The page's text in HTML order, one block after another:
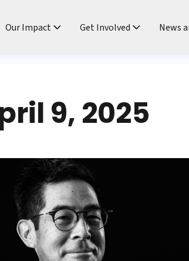
Our Impact Get Involved News
9, 2025